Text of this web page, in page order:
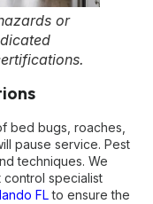
or
bed bugs, roaches,
pause service. Pest
techniques. We
control specialist
FLto ensure the